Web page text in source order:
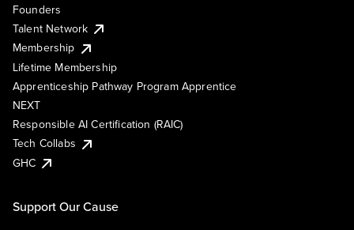
Founders
Talent Network
Membership
Lifetime Membership
Apprenticeship Pathway Program Apprentice
NEXT
Responsible AI Certification (RAIC)
Tech Collabs
GHC
Support Our Cause